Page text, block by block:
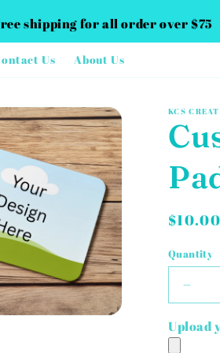
shipping for all order over $75
Us About Us
KCS
Quantity
for
Upload